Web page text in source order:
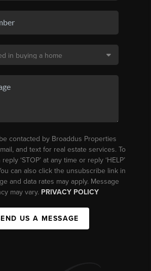
contacted by Broaddus Properties
and text for real estate services. To
‘STOP’ at any time or reply ‘HELP’
can also click the unsubscribe link in
and data rates may apply. Message
may vary. PRIVACY POLICY
US A MESSAGE